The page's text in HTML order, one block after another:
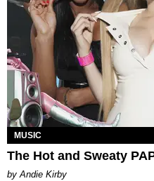
MUSIC
The Hot and Sweaty
by Andie Kirby